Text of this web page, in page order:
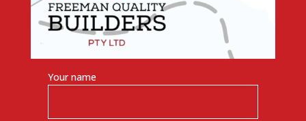
Your name